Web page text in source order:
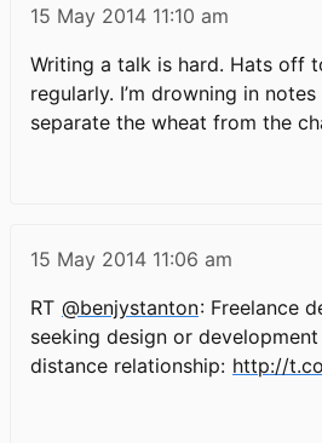
15 May 2014 11:10 am
Writing a talk is hard. Hats off
regularly. I’m drowning in
separate the wheat from the
15 May 2014 11:06 am
RT @benjystanton: Freelance
seeking design or
distance relationship: http://